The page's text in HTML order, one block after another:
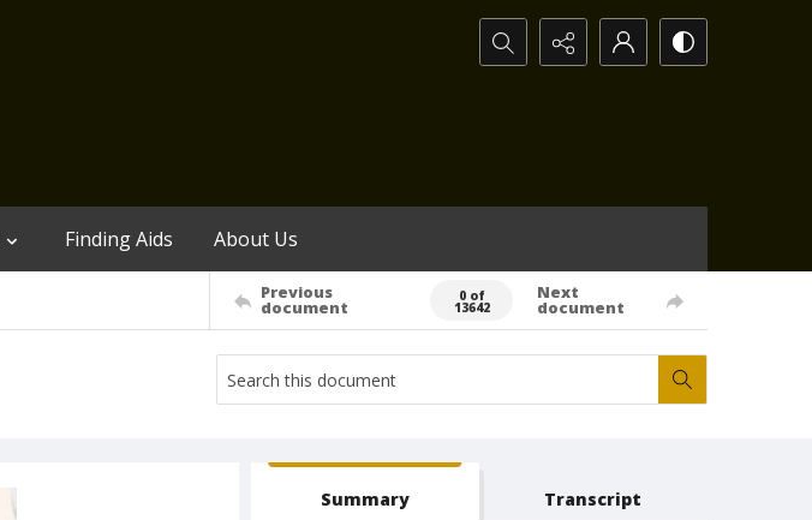
Search...
Finding Aids About Us
Previous
document
0 of
13642
Next
document
Summary Transcript